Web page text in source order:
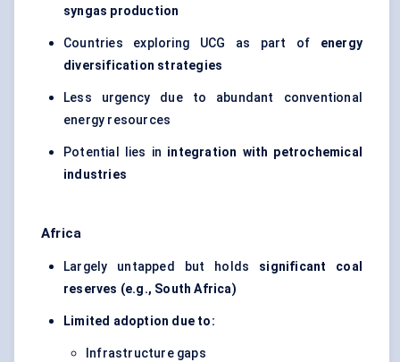
syngas production
Countries exploring UCG as part of energy
diversification strategies
Less urgency due to abundant conventional
energy resources
Potential lies in integration with petrochemical
industries
Africa
Largely untapped but holds significant coal
reserves (e.g., South Africa)
Limited adoption due to:
Infrastructure gaps